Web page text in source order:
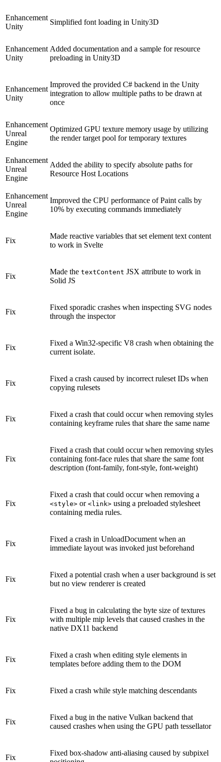
Enhancement
Unity
Simplified font loading in Unity3D
Enhancement
Unity
Added documentation and a sample for resource
preloading in Unity3D
Enhancement
Unity
Improved the provided C# backend in the Unity
integration to allow multiple paths to be drawn at
once
Enhancement
Unreal
Engine
Optimized GPU texture memory usage by utilizing
the render target pool for temporary textures
Enhancement
Unreal
Engine
Added the ability to specify absolute paths for
Resource Host Locations
Enhancement
Unreal
Engine
Improved the CPU performance of Paint calls by
10% by executing commands immediately
Fix
Made reactive variables that set element text content
to work in Svelte
Fix
Made the textContent JSX attribute to work in
Solid JS
Fix
Fixed sporadic crashes when inspecting SVG nodes
through the inspector
Fix
Fixed a Win32-specific V8 crash when obtaining the
current isolate.
Fix
Fixed a crash caused by incorrect ruleset IDs when
copying rulesets
Fix
Fixed a crash that could occur when removing styles
containing keyframe rules that share the same name
Fix
Fixed a crash that could occur when removing styles
containing font-face rules that share the same font
description (font-family, font-style, font-weight)
Fix
Fixed a crash that could occur when removing a
<style> or <link> using a preloaded stylesheet
containing media rules.
Fix
Fixed a crash in UnloadDocument when an
immediate layout was invoked just beforehand
Fix
Fixed a potential crash when a user background is set
but no view renderer is created
Fix
Fixed a bug in calculating the byte size of textures
with multiple mip levels that caused crashes in the
native DX11 backend
Fix
Fixed a crash when editing style elements in
templates before adding them to the DOM
Fix Fixed a crash while style matching descendants
Fix
Fixed a bug in the native Vulkan backend that
caused crashes when using the GPU path tessellator
Fix
Fixed box-shadow anti-aliasing caused by subpixel